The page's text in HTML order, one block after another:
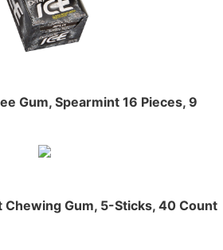
Gum, Spearmint 16 Pieces, 9
Gum, 5-Sticks, 40 Count